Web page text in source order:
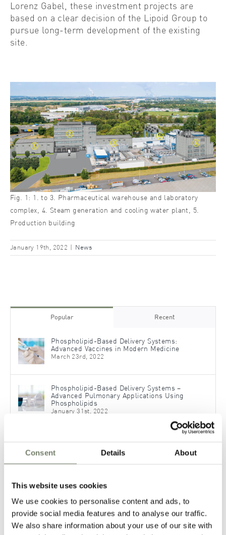
Consent Details About
This website uses cookies
We use cookies to personalise content and ads, to
provide social media features and to analyse our traffic.
We also share information about your use of our site with
Lorenz Gabel, these investment projects are
based on a clear decision of the Lipoid Group to
pursue long-term development of the existing
site.
Fig. 1: 1. to 3. Pharmaceutical warehouse and laboratory
complex, 4. Steam generation and cooling water plant, 5.
Production building
January 19th, 2022 News
Popular Recent
Phospholipid-Based Delivery Systems:
Advanced Vaccines in Modern Medicine
March 23rd, 2022
Phospholipid-Based Delivery Systems –
Advanced Pulmonary Applications Using
Phospholipids
January 31st, 2022
September 30th, 2020
Topical Applications – Formulate Dermal
November 30th, 2021
Phospholipids for Advanced OTC Formulations